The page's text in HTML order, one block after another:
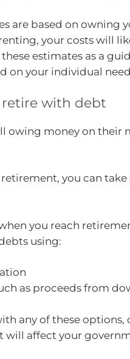
are based on owning
your costs will
estimates as a
on your individual
retire with debt
owing money on their
you can
you reach
using:
as proceeds from
any of these options,
will affect your